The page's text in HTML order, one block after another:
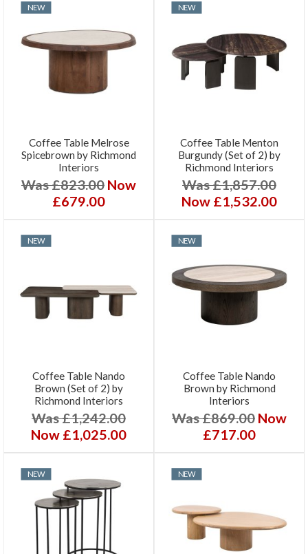
NEW
Coffee Table Melrose
Spicebrown by Richmond
Interiors
Was £823.00 Now
£679.00
NEW
Coffee Table Menton
Burgundy (Set of 2) by
Richmond Interiors
Was £1,857.00
Now £1,532.00
NEW
Coffee Table Nando
Brown (Set of 2) by
Richmond Interiors
Was £1,242.00
Now £1,025.00
NEW
Coffee Table Nando
Brown by Richmond
Interiors
Was £869.00 Now
£717.00
NEW NEW